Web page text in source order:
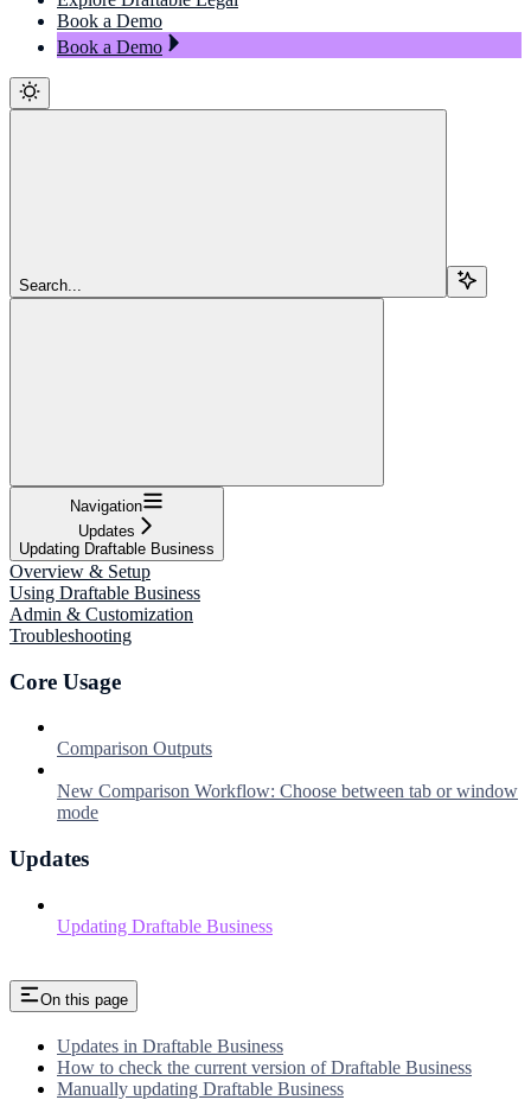
Book a Demo
Book a Demo
Search...
Navigation
Updates
Updating Draftable Business
Overview & Setup
Using Draftable Business
Admin & Customization
Troubleshooting
Core Usage
Comparison Outputs
New Comparison Workflow: Choose between tab or window
mode
Updates
Updating Draftable Business
On this page
Updates in Draftable Business
How to check the current version of Draftable Business
Manually updating Draftable Business